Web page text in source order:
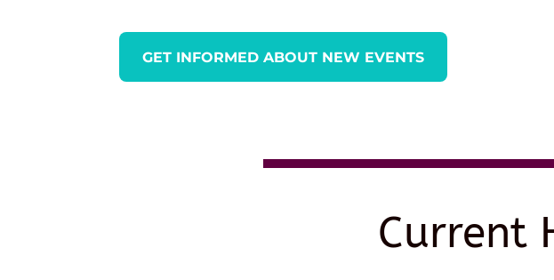
GET INFORMED ABOUT NEW EVENTS
Current